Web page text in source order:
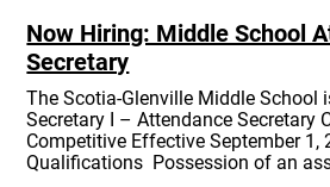
Now Hiring: Middle School
Secretary
The Scotia-Glenville Middle School
Secretary I – Attendance Secretary
Competitive Effective September 1,
Qualifications Possession of an